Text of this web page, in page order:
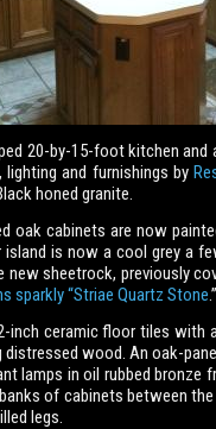
20-by-15-foot kitchen
lighting and furnishings by
honed granite.
oak cabinets are now
island is now a cool grey a
new sheetrock, previously
sparkly “Striae Quartz Stone.”
inch ceramic floor tiles with
distressed wood. An oak-
lamps in oil rubbed bronze
of cabinets between
legs.